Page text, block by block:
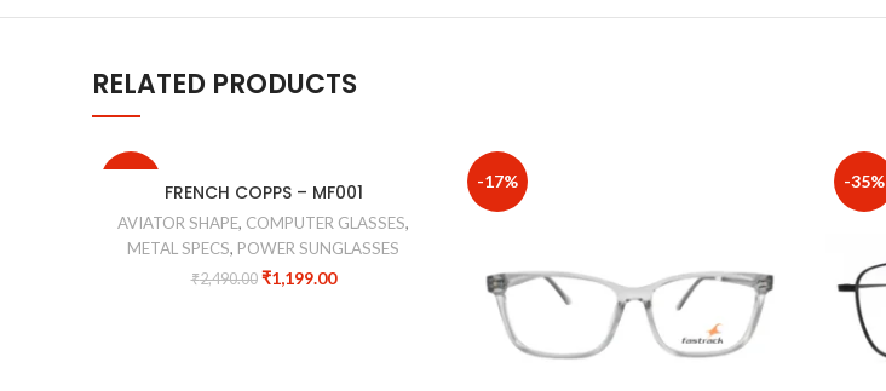
RELATED PRODUCTS
FRENCH COPPS – MF001
AVIATOR SHAPE, COMPUTER GLASSES,
METAL SPECS, POWER SUNGLASSES
₹2,490.00 ₹1,199.00
-17% -35%